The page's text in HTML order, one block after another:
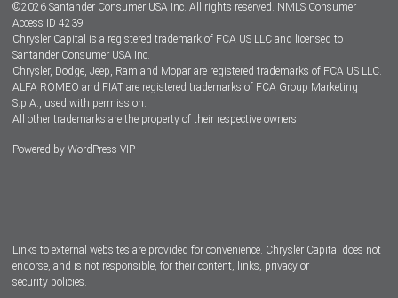
Dealer Locator
Dealers
©2026 Santander Consumer USA Inc. All rights reserved. NMLS Consumer
Access ID 4239
Chrysler Capital is a registered trademark of FCA US LLC and licensed to
Santander Consumer USA Inc.
Chrysler, Dodge, Jeep, Ram and Mopar are registered trademarks of FCA US LLC.
ALFA ROMEO and FIAT are registered trademarks of FCA Group Marketing
S.p.A., used with permission.
All other trademarks are the property of their respective owners.
Powered by WordPress VIP
Links to external websites are provided for convenience. Chrysler Capital does not
endorse, and is not responsible, for their content, links, privacy or
security policies.